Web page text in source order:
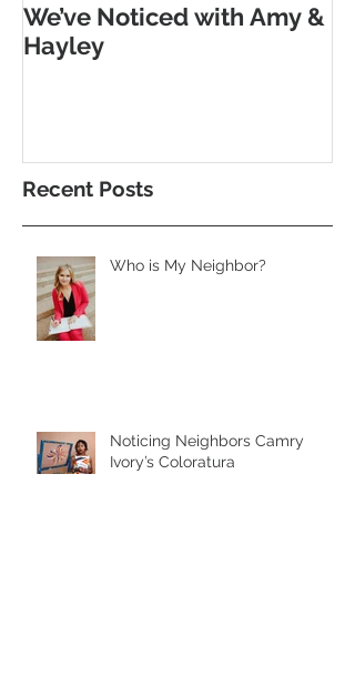
We’ve Noticed with Amy &
Hayley
Recent Posts
Who is My Neighbor?
Noticing Neighbors Camry
Ivory’s Coloratura